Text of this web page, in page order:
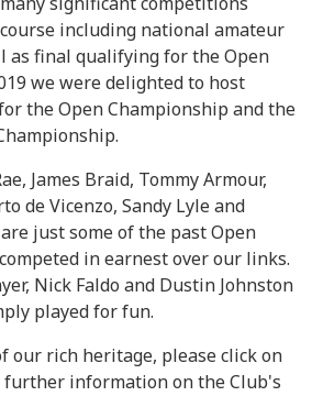
including national amateur
as final qualifying for the Open
we were delighted to host
the Open Championship and the
James Braid, Tommy Armour,
de Vicenzo, Sandy Lyle and
just some of the past Open
in earnest over our links.
Nick Faldo and Dustin Johnston
played for fun.
our rich heritage, please click on
information on the Club's